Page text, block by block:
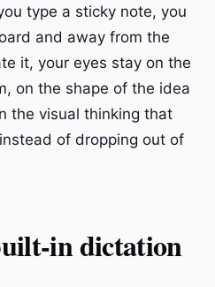
type a sticky note, you
and away from the
it, your eyes stay on the
on the shape of the idea
the visual thinking that
of dropping out of
in dictation